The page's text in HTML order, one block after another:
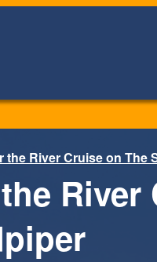
the River Cruise on The
River